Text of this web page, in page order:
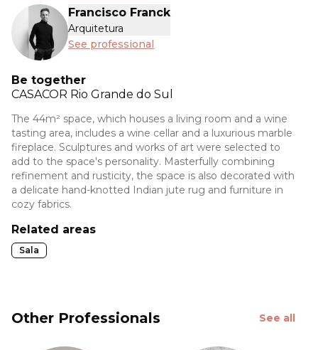
Francisco Franck
Arquitetura
See professional
Be together
CASACOR Rio Grande do Sul
The 44m² space, which houses a living room and a wine
tasting area, includes a wine cellar and a luxurious marble
fireplace. Sculptures and works of art were selected to
add to the space's personality. Masterfully combining
refinement and rusticity, the space is also decorated with
a delicate hand-knotted Indian jute rug and furniture in
cozy fabrics.
Related areas
Sala
Other Professionals See all